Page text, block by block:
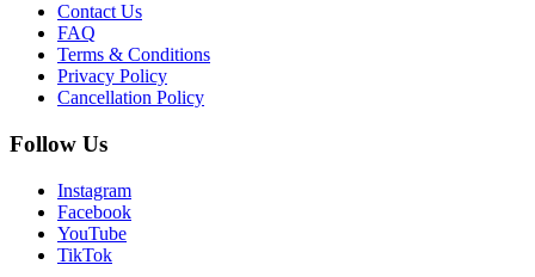
Contact Us
FAQ
Terms & Conditions
Privacy Policy
Cancellation Policy
Follow Us
Instagram
Facebook
YouTube
TikTok